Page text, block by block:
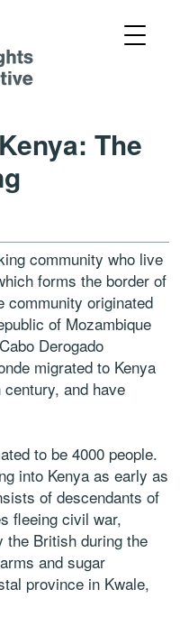
The
community who live
forms the border of
community originated
of Mozambique
Derogado
migrated to Kenya
and have
to be 4000 people.
into Kenya as early as
of descendants of
fleeing civil war,
the British during the
and sugar
province in Kwale,